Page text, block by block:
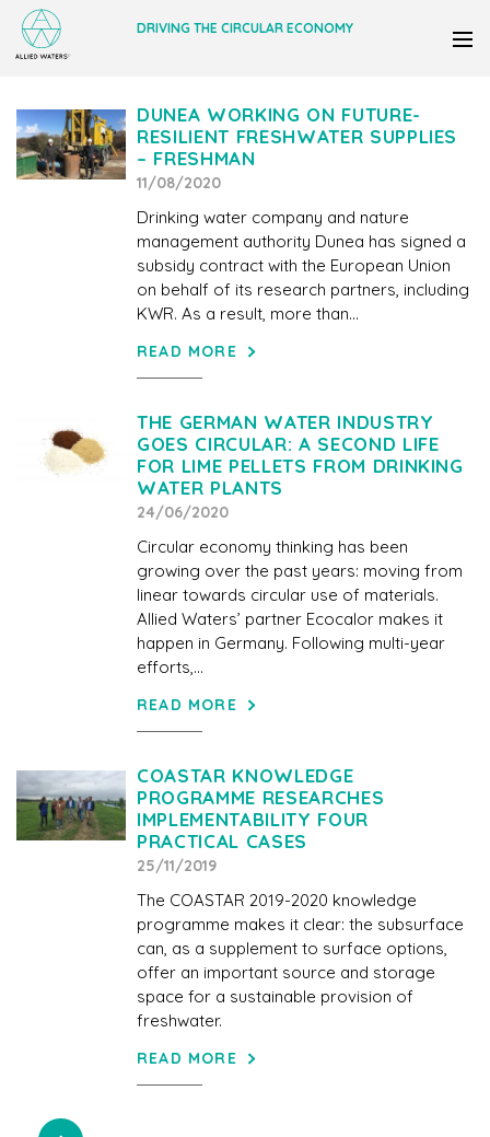
DRIVING THE CIRCULAR ECONOMY
DUNEA WORKING ON FUTURE-
RESILIENT FRESHWATER SUPPLIES
– FRESHMAN
11/08/2020
Drinking water company and nature
management authority Dunea has signed a
subsidy contract with the European Union
on behalf of its research partners, including
KWR. As a result, more than...
READ MORE
THE GERMAN WATER INDUSTRY
GOES CIRCULAR: A SECOND LIFE
FOR LIME PELLETS FROM DRINKING
WATER PLANTS
24/06/2020
Circular economy thinking has been
growing over the past years: moving from
linear towards circular use of materials.
Allied Waters’ partner Ecocalor makes it
happen in Germany. Following multi-year
efforts,...
READ MORE
COASTAR KNOWLEDGE
PROGRAMME RESEARCHES
IMPLEMENTABILITY FOUR
PRACTICAL CASES
25/11/2019
The COASTAR 2019-2020 knowledge
programme makes it clear: the subsurface
can, as a supplement to surface options,
offer an important source and storage
space for a sustainable provision of
freshwater.
READ MORE